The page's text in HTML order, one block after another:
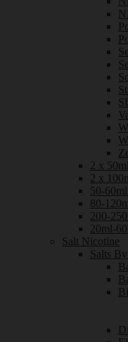
2 x
2 x
50-
80-
200-
20ml-
Salt Nicotine
Salts